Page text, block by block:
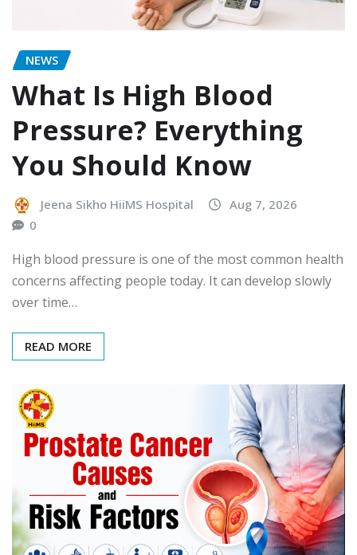
NEWS
What Is High Blood
Pressure? Everything
You Should Know
Jeena Sikho HiiMS Hospital
Aug 7, 2026
0
High blood pressure is one of the most common health
concerns affecting people today. It can develop slowly
over time…
READ MORE